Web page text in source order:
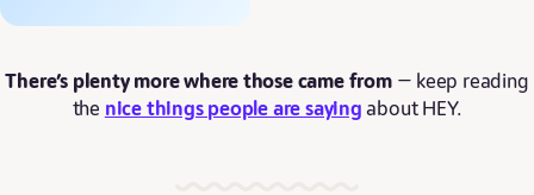
There’s plenty more where those came from— keep reading
the nice things people are sayingabout HEY.